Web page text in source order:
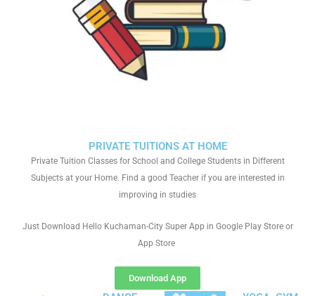
PRIVATE TUITIONS AT HOME
Private Tuition Classes for School and College Students in Different
Subjects at your Home. Find a good Teacher if you are interested in
improving in studies
Just Download Hello Kuchaman-City Super App in Google Play Store or
App Store
Download App